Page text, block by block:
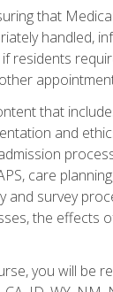
that
handled,
residents
that
and
care
and survey
the effects
you will be